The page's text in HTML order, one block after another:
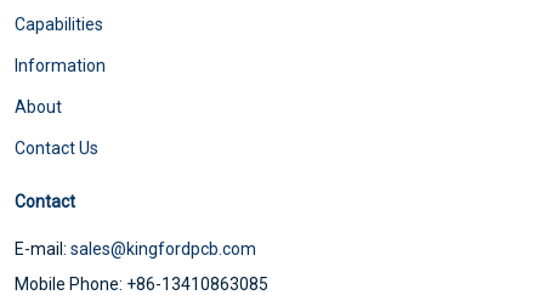
Capabilities
Information
About
Contact Us
Contact
E-mail: sales@kingfordpcb.com
Mobile Phone: +86-13410863085